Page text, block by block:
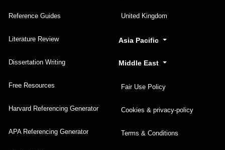
Reference Guides
Literature Review
Dissertation Writing
Free Resources
Harvard Referencing Generator
APA Referencing Generator
United Kingdom
Asia Pacific
Middle East
Fair Use Policy
Cookies & privacy-policy
Terms & Conditions